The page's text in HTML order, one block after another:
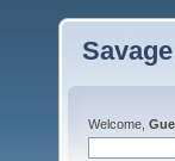
Welcome,